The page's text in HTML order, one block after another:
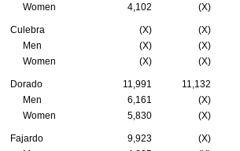
Women
4,102 (X)
Culebra (X) (X)
Men
(X) (X)
Women
(X) (X)
Dorado 11,991 11,132
Men
6,161 (X)
Women
5,830 (X)
Fajardo 9,923 (X)